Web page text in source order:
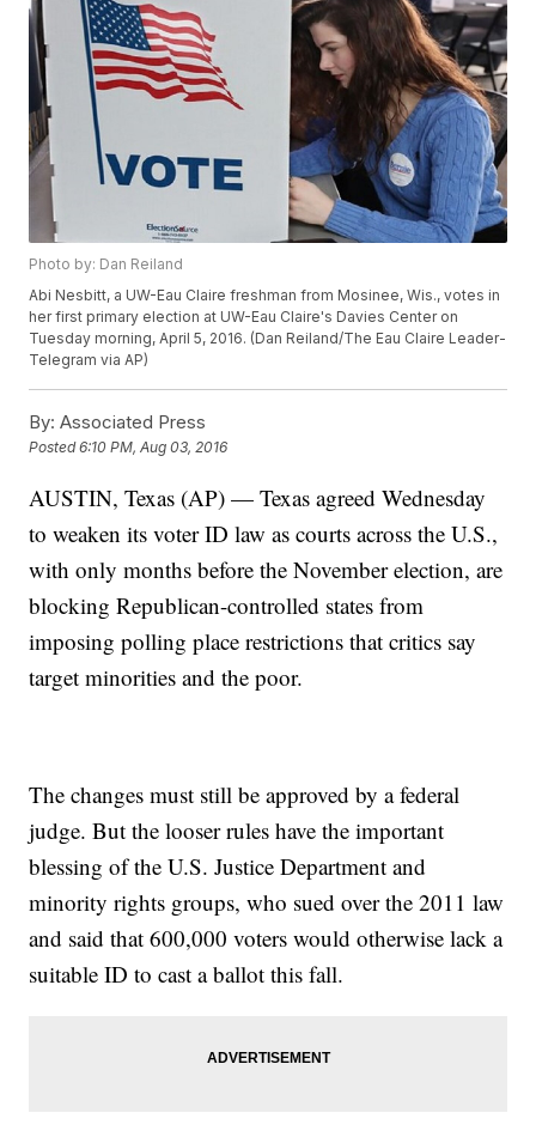
Photo by: Dan Reiland
Abi Nesbitt, a UW-Eau Claire freshman from Mosinee, Wis., votes in
her first primary election at UW-Eau Claire's Davies Center on
Tuesday morning, April 5, 2016. (Dan Reiland/The Eau Claire Leader-
Telegram via AP)
By: Associated Press
Posted6:10 PM, Aug 03, 2016
AUSTIN, Texas (AP) — Texas agreed Wednesday
to weaken its voter ID law as courts across the U.S.,
with only months before the November election, are
blocking Republican-controlled states from
imposing polling place restrictions that critics say
target minorities and the poor.
The changes must still be approved by a federal
judge. But the looser rules have the important
blessing of the U.S. Justice Department and
minority rights groups, who sued over the 2011 law
and said that 600,000 voters would otherwise lack a
suitable ID to cast a ballot this fall.